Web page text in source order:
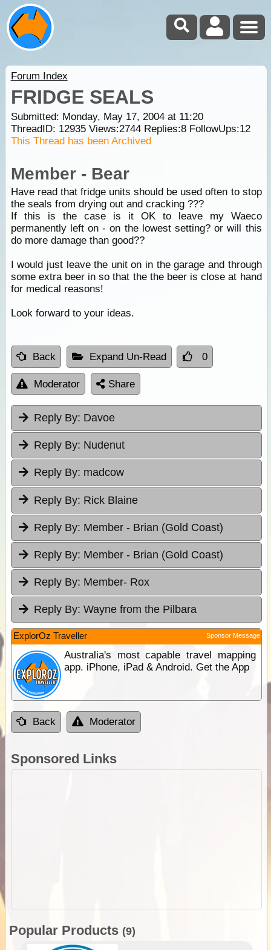
Forum Index
FRIDGE SEALS
Submitted: Monday, May 17, 2004 at 11:20
ThreadID: 12935Views:2744Replies:8FollowUps:12
This Thread has been Archived
Member - Bear
Have read that fridge units should be used often to stop
the seals from drying out and cracking ???
If this is the case is it OK to leave my Waeco
permanently left on - on the lowest setting? or will this
do more damage than good??
I would just leave the unit on in the garage and through
some extra beer in so that the the beer is close at hand
for medical reasons!
Look forward to your ideas.
Back Expand Un-Read 0
Moderator Share
Reply By: Davoe
Reply By: Nudenut
Reply By: madcow
Reply By: Rick Blaine
Reply By: Member - Brian (Gold Coast)
Reply By: Member - Brian (Gold Coast)
Reply By: Member- Rox
Reply By: Wayne from the Pilbara
ExplorOz Traveller Sponsor Message
Australia's most capable travel mapping
app. iPhone, iPad & Android. Get the App
Back Moderator
Sponsored Links
Popular Products (9)